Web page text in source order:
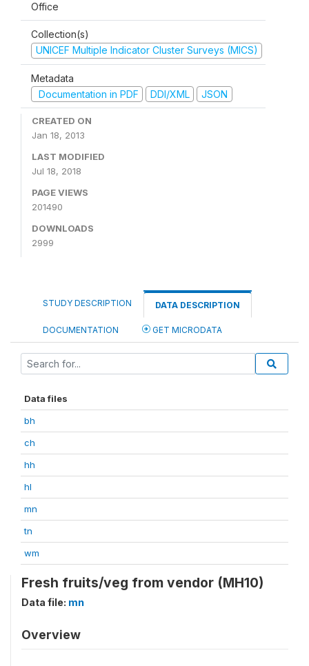
Office
Collection(s)
UNICEF Multiple Indicator Cluster Surveys (MICS)
Metadata
Documentation in PDF
DDI/XML JSON
CREATED ON
Jan 18, 2013
LAST MODIFIED
Jul 18, 2018
PAGE VIEWS
201490
DOWNLOADS
2999
STUDY DESCRIPTION DATA DESCRIPTION
DOCUMENTATION GET MICRODATA
Data files
bh
ch
hh
hl
mn
tn
wm
Fresh fruits/veg from vendor (MH10)
Data file: mn
Overview